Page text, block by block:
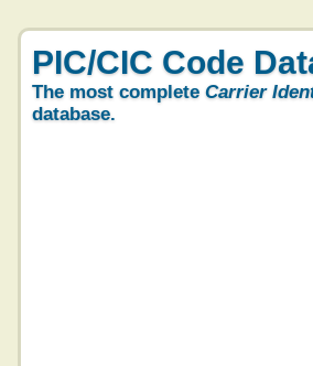
PIC/CIC Code
The most complete Carrier
database.